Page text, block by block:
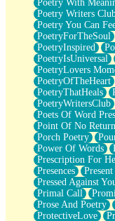
Poetry With
Poetry Writers
Poetry You Can
PoetryForTheSoul
PoetryInspired
PoetryIsUniversal
PoetryLovers
PoetryOfTheHeart
PoetryThatHeals
PoetryWritersClub
Poets Of Word
Point Of No Return
Porch Poetry
Power Of Words
Prescription For
Presences
Pressed Against
Primal Call
Prose And Poetry
ProtectiveLove